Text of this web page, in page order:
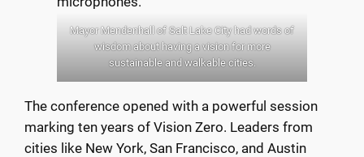
Mayor Mendenhall of Salt Lake City had words of
wisdom about having a vision for more
sustainable and walkable cities.
The conference opened with a powerful session
marking ten years of Vision Zero. Leaders from
cities like New York, San Francisco, and Austin